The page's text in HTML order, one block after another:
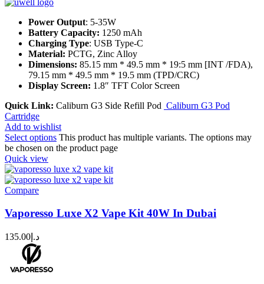
Power Output: 5-35W
Battery Capacity: 1250 mAh
Charging Type: USB Type-C
Material: PCTG, Zinc Alloy
Dimensions: 85.15 mm * 49.5 mm * 19:5 mm [INT /FDA),
79.15 mm * 49.5 mm * 19.5 mm (TPD/CRC)
Display Screen: 1.8″ TFT Color Screen
Quick Link: Caliburn G3 Side Refill Pod Caliburn G3 Pod
Cartridge
Add to wishlist
Select options This product has multiple variants. The options may
be chosen on the product page
Quick view
Compare
Vaporesso Luxe X2 Vape Kit 40W In Dubai
د.إ 135.00